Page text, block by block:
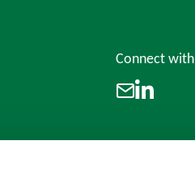
Connect
EmailLinkedIn